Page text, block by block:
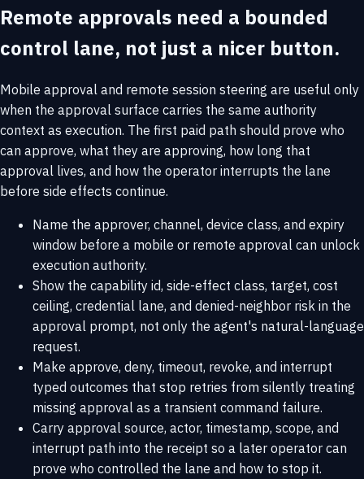
Remote approvals need a bounded
control lane, not just a nicer button.
Mobile approval and remote session steering are useful only
when the approval surface carries the same authority
context as execution. The first paid path should prove who
can approve, what they are approving, how long that
approval lives, and how the operator interrupts the lane
before side effects continue.
Name the approver, channel, device class, and expiry
window before a mobile or remote approval can unlock
execution authority.
Show the capability id, side-effect class, target, cost
ceiling, credential lane, and denied-neighbor risk in the
approval prompt, not only the agent's natural-language
request.
Make approve, deny, timeout, revoke, and interrupt
typed outcomes that stop retries from silently treating
missing approval as a transient command failure.
Carry approval source, actor, timestamp, scope, and
interrupt path into the receipt so a later operator can
prove who controlled the lane and how to stop it.